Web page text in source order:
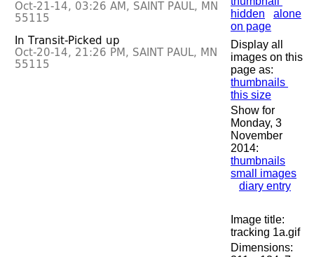
hidden
alone
on page
Display all
images on this
page as:
thumbnails
this size
Show for
Monday, 3
November
2014:
thumbnails
small images
diary entry
Image title:
tracking 1a.gif
Dimensions: